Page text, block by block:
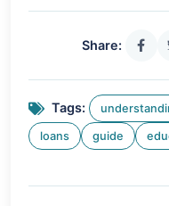
Share:
Tags:
loans guide